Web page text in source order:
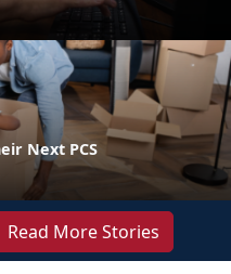
Next PCS
Read More Stories